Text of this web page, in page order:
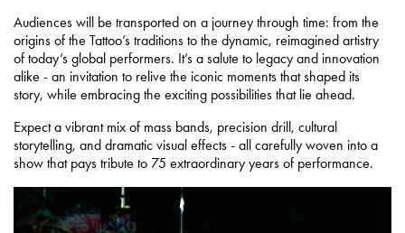
Audiences will be transported on a journey through time: from the
origins of the Tattoo’s traditions to the dynamic, reimagined artistry
of today’s global performers. It’s a salute to legacy and innovation
alike - an invitation to relive the iconic moments that shaped its
story, while embracing the exciting possibilities that lie ahead.
Expect a vibrant mix of mass bands, precision drill, cultural
storytelling, and dramatic visual effects - all carefully woven into a
show that pays tribute to 75 extraordinary years of performance.